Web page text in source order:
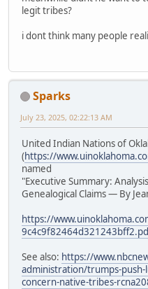
legit tribes?
i dont think many people
Sparks
July 23, 2025, 02:22:13 AM
United Indian Nations of
(https://
named
"Executive Summary:
Genealogical Claims — By
https://
See also: https://
administration/trumps-
concern-native-tribes-